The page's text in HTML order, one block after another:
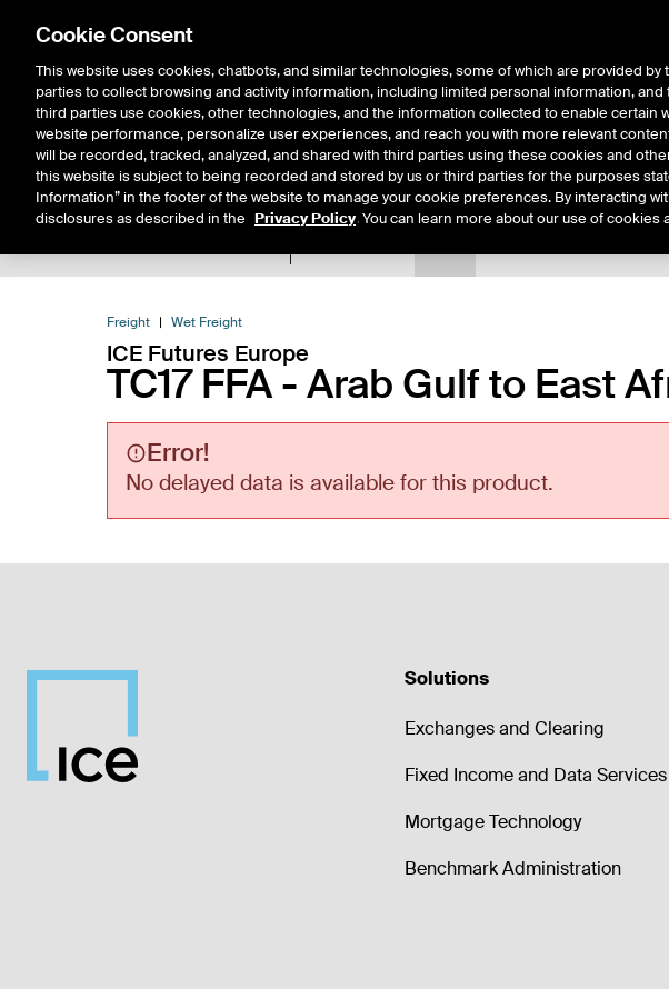
Solutions Resources Insights About Us
Freight Wet Freight
ICE Futures Europe
TC17 FFA - Arab Gulf to East
Error!
No delayed data is available for this product.
Solutions
Exchanges and Clearing
Fixed Income and Data Services
Mortgage Technology
Benchmark Administration
Cookie Consent
This website uses cookies, chatbots, and similar technologies, some of which are provided
parties to collect browsing and activity information, including limited personal information,
third parties use cookies, other technologies, and the information collected to enable certain
website performance, personalize user experiences, and reach you with more relevant
will be recorded, tracked, analyzed, and shared with third parties using these cookies and
this website is subject to being recorded and stored by us or third parties for the purposes
Information” in the footer of the website to manage your cookie preferences. By interacting
disclosures as described in the Privacy Policy. You can learn more about our use of